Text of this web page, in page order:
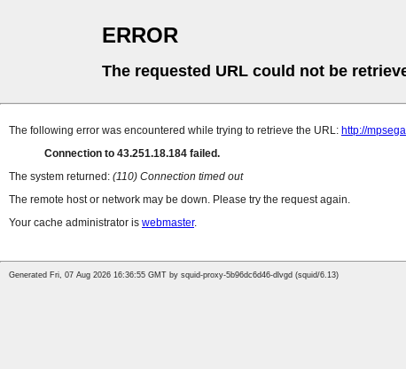
ERROR
The requested URL could not be
The following error was encountered while trying to retrieve the URL: http://
Connection to 43.251.18.184 failed.
The system returned: (110) Connection timed out
The remote host or network may be down. Please try the request again.
Your cache administrator is webmaster.
Generated Fri, 07 Aug 2026 16:36:55 GMT by squid-proxy-5b96dc6d46-dlvgd (squid/6.13)